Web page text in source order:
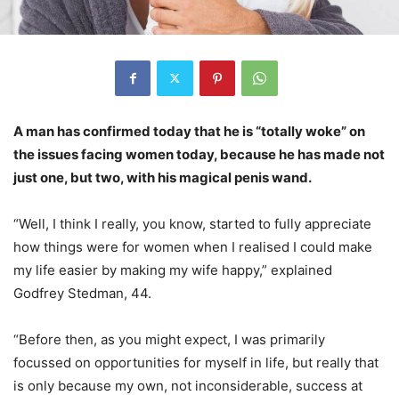
A man has confirmed today that he is “totally woke” on
the issues facing women today, because he has made not
just one, but two, with his magical penis wand.
“Well, I think I really, you know, started to fully appreciate
how things were for women when I realised I could make
my life easier by making my wife happy,” explained
Godfrey Stedman, 44.
“Before then, as you might expect, I was primarily
focussed on opportunities for myself in life, but really that
is only because my own, not inconsiderable, success at